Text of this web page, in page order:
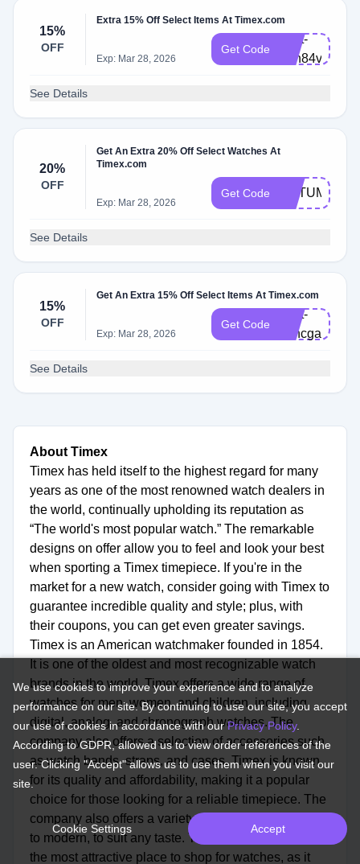
15%
OFF
Extra 15% Off Select Items At Timex.com
Exp: Mar 28, 2026
Get Code
Cart-
8en84vy
See Details
20%
OFF
Get An Extra 20% Off Select Watches At
Timex.com
Exp: Mar 28, 2026
Get Code AUTUMN20
See Details
15%
OFF
Get An Extra 15% Off Select Items At Timex.com
Exp: Mar 28, 2026
Get Code
Cart-
v7hcgar
See Details
About Timex
Timex has held itself to the highest regard for many
years as one of the most renowned watch dealers in
the world, continually upholding its reputation as
“The world's most popular watch.” The remarkable
designs on offer allow you to feel and look your best
when sporting a Timex timepiece. If you're in the
market for a new watch, consider going with Timex to
guarantee incredible quality and style; plus, with
their coupons, you can get even greater savings.
Timex is an American watchmaker founded in 1854.
It is one of the oldest and most recognizable watch
brands in the world. Timex offers a wide range of
watches for men, women, and children, including
digital, analog, and chronograph watches. The
company also offers a selection of accessories such
as watch bands, straps, and cases. Timex is known
for its quality and affordability, making it a popular
choice for those looking for a reliable timepiece. The
company also offers a variety of styles, from classic
to modern, to suit any taste. Timex's online store is
the most attractive place to shop for watches, as it
We use cookies to improve your experience and to analyze
performance on our site. By continuing to use our site, you accept
our use of cookies in accordance with ourPrivacy Policy.
According to GDPR, allowed us to view order references of the
user. Clicking "Accept" allows us to use them when you visit our
site.
Cookie Settings Accept